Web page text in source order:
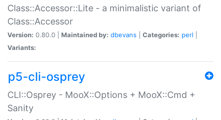
Class::Accessor::Lite - a minimalistic variant of
Class::Accessor
Version: 0.80.0 | Maintained by: dbevans Categories: perl
Variants:
p5-cli-osprey
CLI::Osprey - MooX::Options + MooX::Cmd +
Sanity